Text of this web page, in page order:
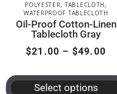
POLYESTER, TABLECLOTH,
WATERPROOF TABLECLOTH
Oil-Proof Cotton-Linen
Tablecloth Gray
$21.00 – $49.00
Select options